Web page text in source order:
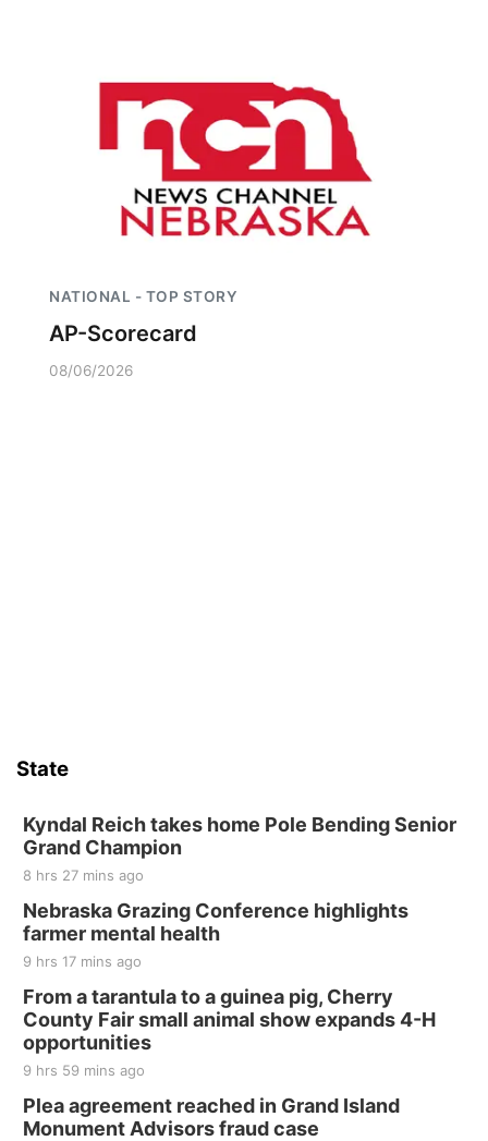
NATIONAL - TOP STORY
AP-Scorecard
08/06/2026
State
Kyndal Reich takes home Pole Bending Senior
Grand Champion
8 hrs 27 mins ago
Nebraska Grazing Conference highlights
farmer mental health
9 hrs 17 mins ago
From a tarantula to a guinea pig, Cherry
County Fair small animal show expands 4-H
opportunities
9 hrs 59 mins ago
Plea agreement reached in Grand Island
Monument Advisors fraud case